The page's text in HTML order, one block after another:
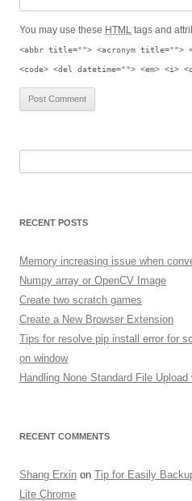
You may use these HTML tags and
<abbr title=""> <acronym title="">
<code> <del datetime=""> <em> <i>
r
h
f
o
r
:
RECENT POSTS
Memory increasing issue when
Numpy array or OpenCV Image
Create two scratch games
Create a New Browser Extension
Tips for resolve pip install error for
on window
Handling None Standard File
RECENT COMMENTS
Shang Erxin on Tip for Easily
Lite Chrome